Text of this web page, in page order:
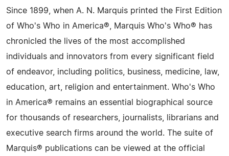
Since 1899, when A. N. Marquis printed the First Edition
of Who's Who in America®, Marquis Who's Who® has
chronicled the lives of the most accomplished
individuals and innovators from every significant field
of endeavor, including politics, business, medicine, law,
education, art, religion and entertainment. Who's Who
in America® remains an essential biographical source
for thousands of researchers, journalists, librarians and
executive search firms around the world. The suite of
Marquis® publications can be viewed at the official